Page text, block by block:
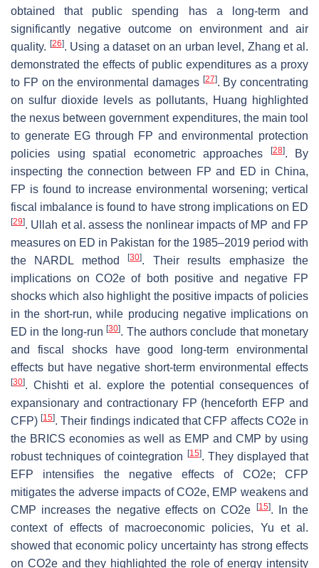
obtained that public spending has a long-term and
significantly negative outcome on environment and air
quality. [26]. Using a dataset on an urban level, Zhang et al.
demonstrated the effects of public expenditures as a proxy
to FP on the environmental damages [27]. By concentrating
on sulfur dioxide levels as pollutants, Huang highlighted
the nexus between government expenditures, the main tool
to generate EG through FP and environmental protection
policies using spatial econometric approaches
[28]. By
inspecting the connection between FP and ED in China,
FP is found to increase environmental worsening; vertical
fiscal imbalance is found to have strong implications on ED
[29]. Ullah et al. assess the nonlinear impacts of MP and FP
measures on ED in Pakistan for the 1985–2019 period with
the NARDL method[30]. Their results emphasize the
implications on CO2e of both positive and negative FP
shocks which also highlight the positive impacts of policies
in the short-run, while producing negative implications on
ED in the long-run[30]. The authors conclude that monetary
and fiscal shocks have good long-term environmental
effects but have negative short-term environmental effects
[30]. Chishti et al. explore the potential consequences of
expansionary and contractionary FP (henceforth EFP and
CFP)[15]. Their findings indicated that CFP affects CO2e in
the BRICS economies as well as EMP and CMP by using
robust techniques of cointegration [15]. They displayed that
EFP intensifies the negative effects of CO2e; CFP
mitigates the adverse impacts of CO2e, EMP weakens and
CMP increases the negative effects on CO2e [15]. In the
context of effects of macroeconomic policies, Yu et al.
showed that economic policy uncertainty has strong effects
on CO2e and they highlighted the role of energy intensity